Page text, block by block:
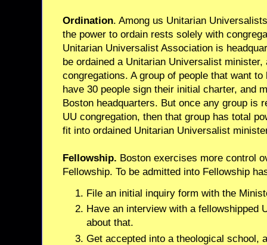
Ordination. Among us Unitarian
the power to ordain rests solely with
Unitarian Universalist Association is
be ordained a Unitarian Universalist
congregations. A group of people that want
have 30 people sign their initial charter, and
Boston headquarters. But once any group is
UU congregation, then that group has total
fit into ordained Unitarian Universalist
Fellowship. Boston exercises more control
Fellowship. To be admitted into Fellowship
File an initial inquiry form with the
Have an interview with a fellowshipped
about that.
Get accepted into a theological school,